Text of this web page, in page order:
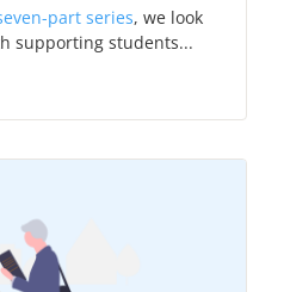
part series, we look
supporting students...